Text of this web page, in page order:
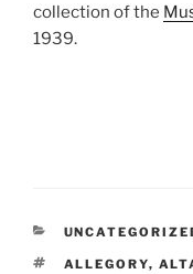
collection of the
1939.
CATEGORIES
TAGS
ALLEGORY,